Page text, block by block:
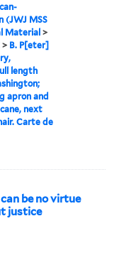
(JWJ MSS
Material >
> B. P[eter]
length
apron and
next
Carte de
be no virtue
justice